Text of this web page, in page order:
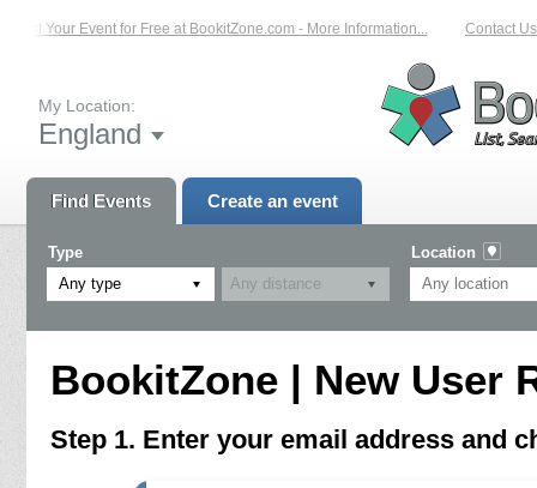
List Your Event for Free at BookitZone.com - More Information... Contact Us
My Location:
England
Find Events Create an event
Type
Any type
Location
BookitZone | New User
Step 1. Enter your email address and